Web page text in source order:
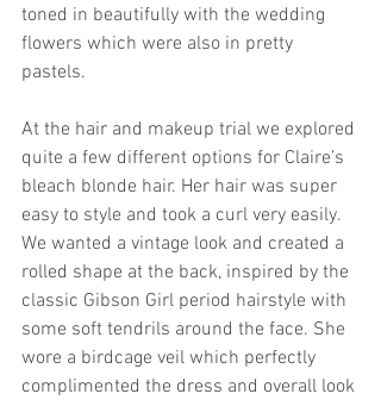
toned in beautifully with the wedding
flowers which were also in pretty
pastels.
At the hair and makeup trial we explored
quite a few different options for Claire’s
bleach blonde hair. Her hair was super
easy to style and took a curl very easily.
We wanted a vintage look and created a
rolled shape at the back, inspired by the
classic Gibson Girl period hairstyle with
some soft tendrils around the face. She
wore a birdcage veil which perfectly
complimented the dress and overall look